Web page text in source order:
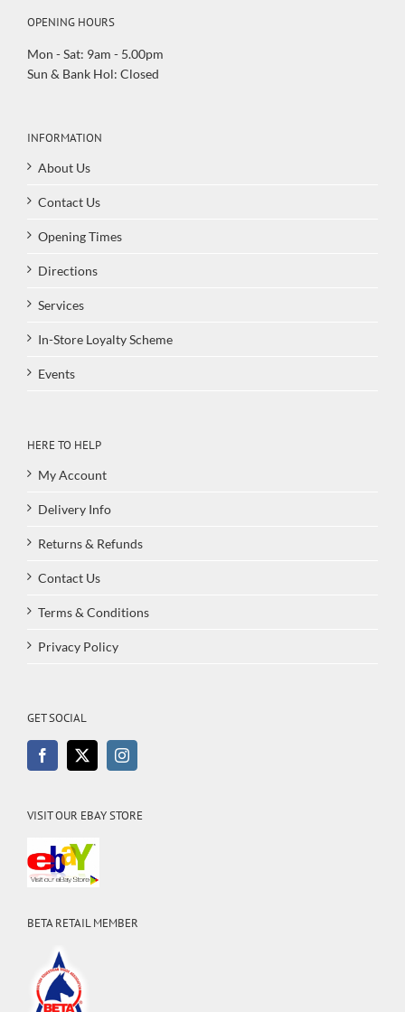
OPENING HOURS
Mon - Sat: 9am - 5.00pm
Sun & Bank Hol: Closed
INFORMATION
About Us
Contact Us
Opening Times
Directions
Services
In-Store Loyalty Scheme
Events
HERE TO HELP
My Account
Delivery Info
Returns & Refunds
Contact Us
Terms & Conditions
Privacy Policy
GET SOCIAL
VISIT OUR EBAY STORE
BETA RETAIL MEMBER